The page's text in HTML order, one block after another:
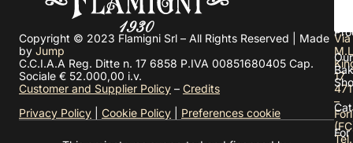
Copyright © 2023 Flamigni Srl – All Rights Reserved | Made
by Jump
C.C.I.A.A Reg. Ditte n. 17 6858 P.IVA 00851680405 Cap.
Sociale € 52.000,00 i.v.
Customer and Supplier Policy – Credits
Privacy Policy
Cookie Policy Preferences cookie
Our
For
Via
17
–
Tel.